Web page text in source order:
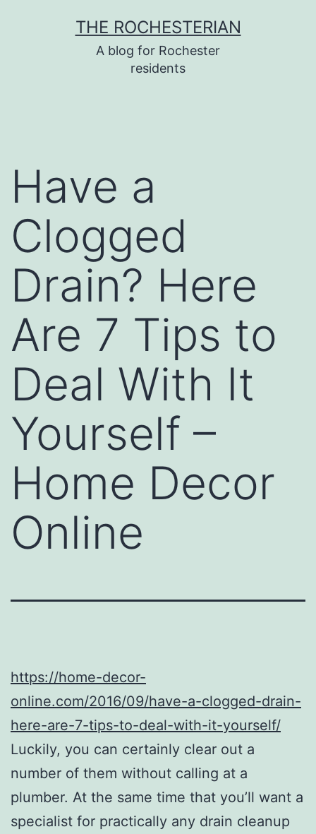
THE ROCHESTERIAN
A blog for Rochester
residents
Have a
Clogged
Drain? Here
Are 7 Tips to
Deal With It
Yourself –
Home Decor
Online
https://home-decor-
online.com/2016/09/have-a-clogged-drain-
here-are-7-tips-to-deal-with-it-yourself/
Luckily, you can certainly clear out a
number of them without calling at a
plumber. At the same time that you’ll want a
specialist for practically any drain cleanup